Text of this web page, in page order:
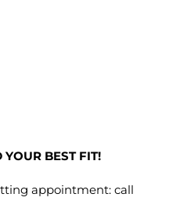
YOUR BEST FIT!
appointment: call